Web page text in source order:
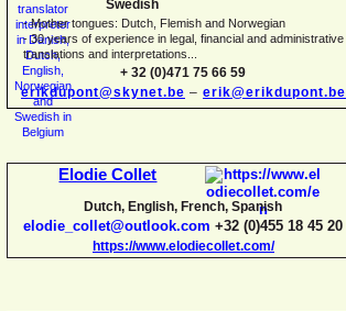
Swedish
-Mother tongues: Dutch, Flemish and Norwegian
-30 years of experience in legal, financial and administrative
translations and interpretations...
+ 32 (0)471 75 66 59
erikdupont@skynet.be – erik@erikdupont.be
Elodie Collet
Dutch, English, French, Spanish
elodie_collet@outlook.com +32 (0)455 18 45 20
https://www.elodiecollet.com/